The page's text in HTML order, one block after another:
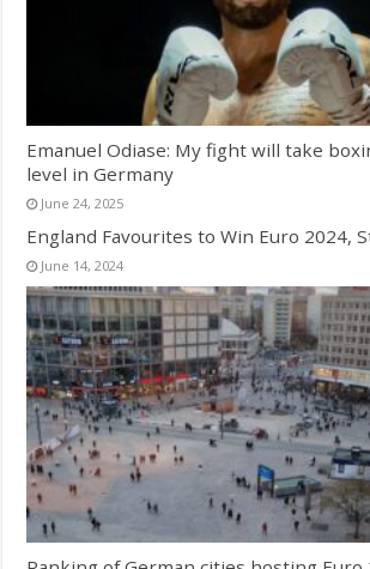
Emanuel Odiase: My fight will take
level in Germany
June 24, 2025
England Favourites to Win Euro 2024,
June 14, 2024